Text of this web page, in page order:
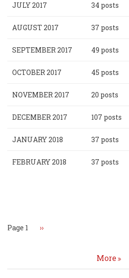
JULY 2017 34 posts
AUGUST 2017 37 posts
SEPTEMBER 2017 49 posts
OCTOBER 2017 45 posts
NOVEMBER 2017 20 posts
DECEMBER 2017 107 posts
JANUARY 2018 37 posts
FEBRUARY 2018 37 posts
Page 1 Next
››
More